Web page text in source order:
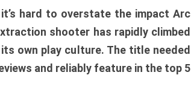
hard to overstate the impact Arc
shooter has rapidly climbed
own play culture. The title needed
and reliably feature in the top 5